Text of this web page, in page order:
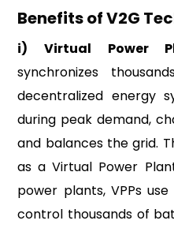
Benefits of V2G
i) Virtual Power
synchronizes
decentralized energy
during peak demand,
and balances the grid.
as a Virtual Power
power plants, VPPs
control thousands of